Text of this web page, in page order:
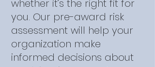
whether it’s the right fit for
you. Our pre-award risk
assessment will help your
organization make
informed decisions about